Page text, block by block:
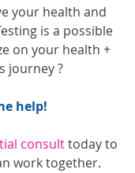
your health and
is a possible
on your health +
journey ?
help!
consult today to
work together.